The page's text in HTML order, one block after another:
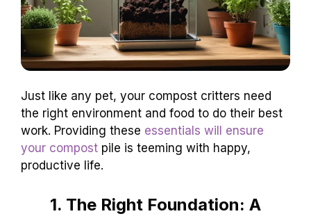
Just like any pet, your compost critters need
the right environment and food to do their best
work. Providing these essentials will ensure
your compost pile is teeming with happy,
productive life.
1. The Right Foundation: A